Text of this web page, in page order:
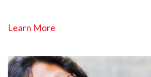
Learn More